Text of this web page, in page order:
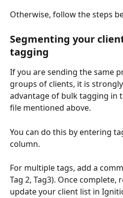
Otherwise, follow the steps
Segmenting your
tagging
If you are sending the same
groups of clients, it is
advantage of bulk tagging in
file mentioned above.
You can do this by entering
column.
For multiple tags, add a
Tag 2, Tag3). Once complete,
update your client list in